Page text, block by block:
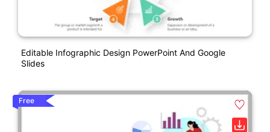
Editable Infographic Design PowerPoint And Google
Slides
Free